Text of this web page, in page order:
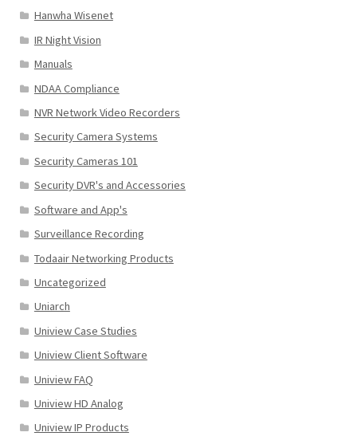
Hanwha Wisenet
IR Night Vision
Manuals
NDAA Compliance
NVR Network Video Recorders
Security Camera Systems
Security Cameras 101
Security DVR's and Accessories
Software and App's
Surveillance Recording
Todaair Networking Products
Uncategorized
Uniarch
Uniview Case Studies
Uniview Client Software
Uniview FAQ
Uniview HD Analog
Uniview IP Products